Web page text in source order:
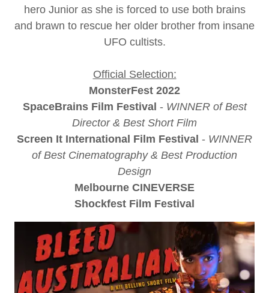
hero Junior as she is forced to use both brains
and brawn to rescue her older brother from insane
UFO cultists.
Official Selection:
MonsterFest 2022
SpaceBrains Film Festival -WINNER of Best
Director & Best Short Film
Screen It International Film Festival - WINNER
of Best Cinematography & Best Production
Design
Melbourne CINEVERSE
Shockfest Film Festival